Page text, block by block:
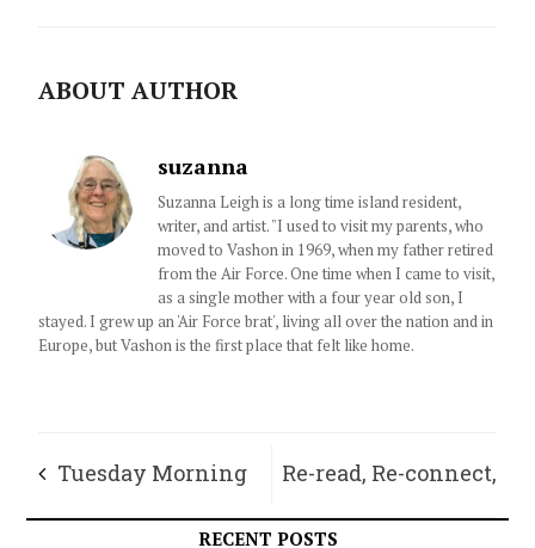
ABOUT AUTHOR
suzanna
Suzanna Leigh is a long time island resident,
writer, and artist. "I used to visit my parents, who
moved to Vashon in 1969, when my father retired
from the Air Force. One time when I came to visit,
as a single mother with a four year old son, I
stayed. I grew up an 'Air Force brat', living all over the nation and in
Europe, but Vashon is the first place that felt like home.
Tuesday Morning Re-read, Re-connect,
RECENT POSTS